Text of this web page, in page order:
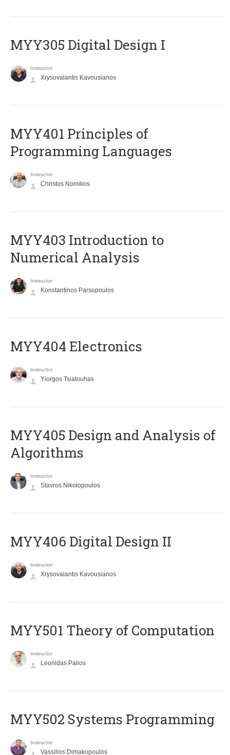
MYY305 Digital Design Ι
Instructor
Xrysovalantis Kavousianos
MYY401 Principles of
Programming Languages
Instructor
Christos Nomikos
MYY403 Introduction to
Numerical Analysis
Instructor
Konstantinos Parsopoulos
MYY404 Electronics
Instructor
Yiorgos Tsiatouhas
MYY405 Design and Analysis of
Algorithms
Instructor
Stavros Nikolopoulos
MYY406 Digital Design II
Instructor
Xrysovalantis Kavousianos
MYY501 Theory of Computation
Instructor
Leonidas Palios
MYY502 Systems Programming
Instructor
Vassilios Dimakopoulos